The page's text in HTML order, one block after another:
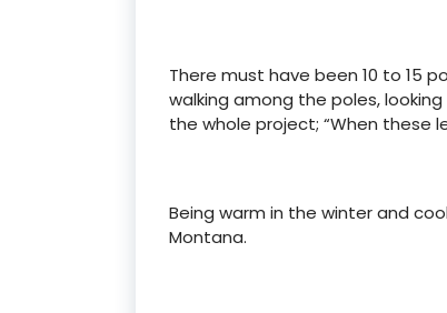
There must have been 10 to 15
walking among the poles,
the whole project; “When these
Being warm in the winter and
Montana.